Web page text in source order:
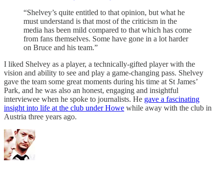
“Shelvey’s quite entitled to that opinion, but what he
must understand is that most of the criticism in the
media has been mild compared to that which has come
from fans themselves. Some have gone in a lot harder
on Bruce and his team.”
I liked Shelvey as a player, a technically-gifted player with the
vision and ability to see and play a game-changing pass. Shelvey
gave the team some great moments during his time at St James’
Park, and he was also an honest, engaging and insightful
interviewee when he spoke to journalists. He gave a fascinating
insight into life at the club under Howe while away with the club in
Austria three years ago.